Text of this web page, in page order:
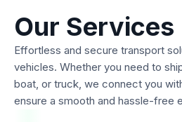
Our Services
Effortless and secure transport
vehicles. Whether you need to
boat, or truck, we connect you
ensure a smooth and hassle-free